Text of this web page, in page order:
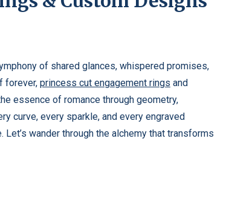
of shared glances, whispered promises,
forever, princess cut engagement rings and
essence of romance through geometry,
curve, every sparkle, and every engraved
wander through the alchemy that transforms